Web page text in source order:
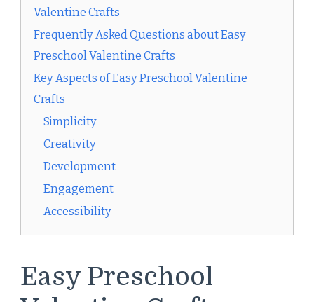
Valentine Crafts
Frequently Asked Questions about Easy
Preschool Valentine Crafts
Key Aspects of Easy Preschool Valentine
Crafts
Simplicity
Creativity
Development
Engagement
Accessibility
Easy Preschool